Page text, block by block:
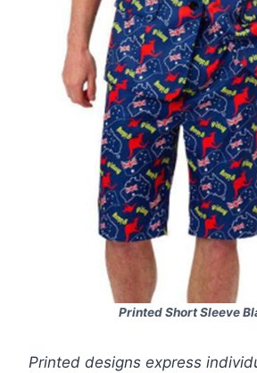
Printed Short Sleeve
Printed designs express